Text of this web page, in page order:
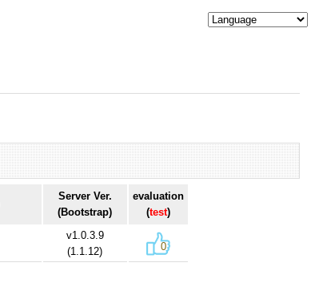
Server Ver.
(Bootstrap)
evaluation
(test)
v1.0.3.9
(1.1.12)
0